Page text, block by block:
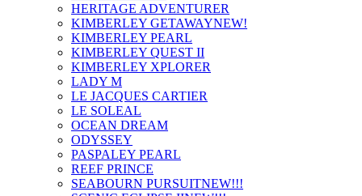
HERITAGE ADVENTURER
KIMBERLEY GETAWAYNEW!
KIMBERLEY PEARL
KIMBERLEY QUEST II
KIMBERLEY XPLORER
LADY M
LE JACQUES CARTIER
LE SOLEAL
OCEAN DREAM
ODYSSEY
PASPALEY PEARL
REEF PRINCE
SEABOURN PURSUITNEW!!!